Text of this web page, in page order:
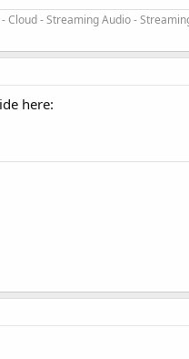
- Streaming Audio -
here: